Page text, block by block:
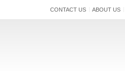
CONTACT US ABOUT US